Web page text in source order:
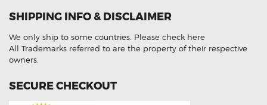
Ballast
Module
SHIPPING INFO & DISCLAIMER
We only ship to some countries. Please check here
All Trademarks referred to are the property of their respective
owners.
SECURE CHECKOUT